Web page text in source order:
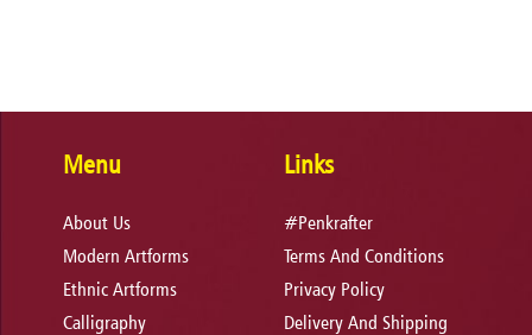
Menu
About Us
Modern Artforms
Ethnic Artforms
Calligraphy
Links
#Penkrafter
Terms And Conditions
Privacy Policy
Delivery And Shipping